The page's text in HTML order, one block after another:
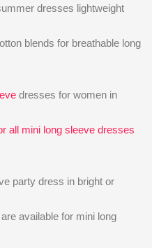
dresses lightweight
blends for breathable long
dresses for women in
all mini long sleeve dresses
party dress in bright or
available for mini long